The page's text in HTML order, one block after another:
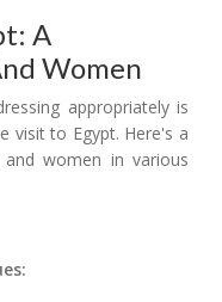
A
Women
appropriately is
visit to Egypt. Here's a
women in various